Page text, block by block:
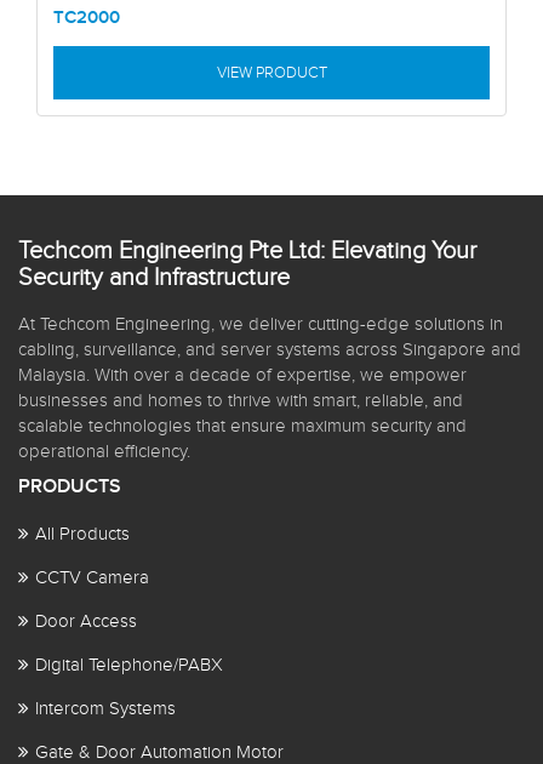
TC2000
VIEW PRODUCT
Techcom Engineering Pte Ltd: Elevating Your
Security and Infrastructure
At Techcom Engineering, we deliver cutting-edge solutions in
cabling, surveillance, and server systems across Singapore and
Malaysia. With over a decade of expertise, we empower
businesses and homes to thrive with smart, reliable, and
scalable technologies that ensure maximum security and
operational efficiency.
PRODUCTS
All Products
CCTV Camera
Door Access
Digital Telephone/PABX
Intercom Systems
Gate & Door Automation Motor